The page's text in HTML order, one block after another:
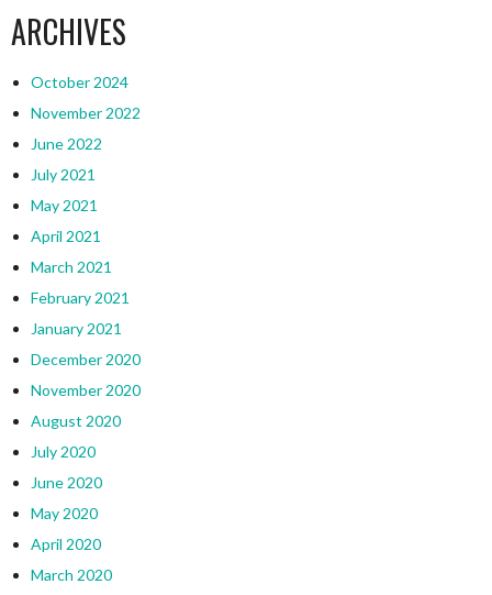
ARCHIVES
October 2024
November 2022
June 2022
July 2021
May 2021
April 2021
March 2021
February 2021
January 2021
December 2020
November 2020
August 2020
July 2020
June 2020
May 2020
April 2020
March 2020